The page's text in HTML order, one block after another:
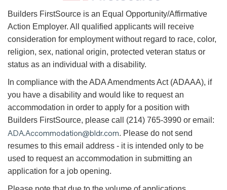
Builders FirstSource is an Equal Opportunity/Affirmative
Action Employer. All qualified applicants will receive
consideration for employment without regard to race, color,
religion, sex, national origin, protected veteran status or
status as an individual with a disability.
In compliance with the ADA Amendments Act (ADAAA), if
you have a disability and would like to request an
accommodation in order to apply for a position with
Builders FirstSource, please call (214) 765-3990 or email:
ADA.Accommodation@bldr.com. Please do not send
resumes to this email address - it is intended only to be
used to request an accommodation in submitting an
application for a job opening.